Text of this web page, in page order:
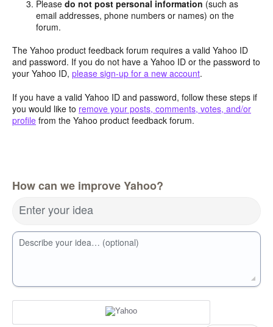
Pleasedo not post personal information (such as
email addresses, phone numbers or names) on the
forum.
The Yahoo product feedback forum requires a valid Yahoo ID
and password. If you do not have a Yahoo ID or the password to
your Yahoo ID, please sign-up for a new account.
If you have a valid Yahoo ID and password, follow these steps if
you would like to remove your posts, comments, votes, and/or
profile from the Yahoo product feedback forum.
How can we improve Yahoo?
Enter your idea
Describe your idea… (optional)